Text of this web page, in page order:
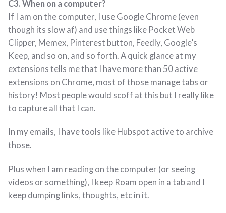
C3. When on a computer?
If I am on the computer, I use Google Chrome (even
though its slow af) and use things like Pocket Web
Clipper, Memex, Pinterest button, Feedly, Google’s
Keep, and so on, and so forth. A quick glance at my
extensions tells me that I have more than 50 active
extensions on Chrome, most of those manage tabs or
history! Most people would scoff at this but I really like
to capture all that I can.
In my emails, I have tools like Hubspot active to archive
those.
Plus when I am reading on the computer (or seeing
videos or something), I keep Roam open in a tab and I
keep dumping links, thoughts, etc in it.